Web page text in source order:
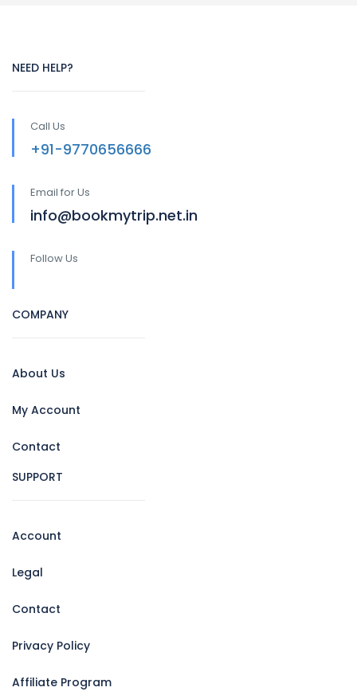
NEED HELP?
Call Us
+91-9770656666
Email for Us
info@bookmytrip.net.in
Follow Us
COMPANY
About Us
My Account
Contact
SUPPORT
Account
Legal
Contact
Privacy Policy
Affiliate Program